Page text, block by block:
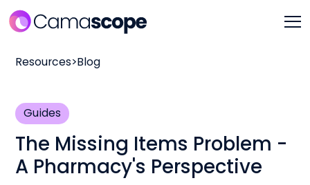
Resources>Blog
Guides
The Missing Items Problem -
A Pharmacy's Perspective